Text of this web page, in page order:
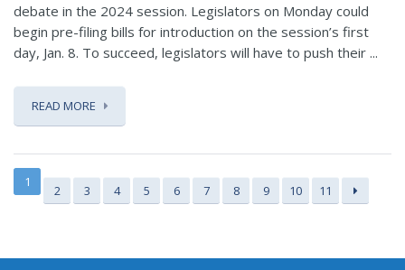
debate in the 2024 session. Legislators on Monday could
begin pre-filing bills for introduction on the session’s first
day, Jan. 8. To succeed, legislators will have to push their ...
READ MORE
1
2 3 4 5 6 7 8 9 10 11